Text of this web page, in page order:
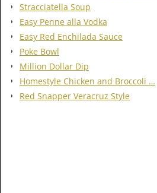
Stracciatella Soup
Easy Penne alla Vodka
Easy Red Enchilada Sauce
Poke Bowl
Million Dollar Dip
Homestyle Chicken and Broccoli …
Red Snapper Veracruz Style